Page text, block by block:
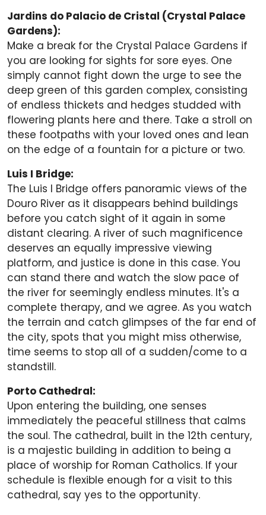
Jardins do Palacio de Cristal (Crystal Palace
Gardens):
Make a break for the Crystal Palace Gardens if
you are looking for sights for sore eyes. One
simply cannot fight down the urge to see the
deep green of this garden complex, consisting
of endless thickets and hedges studded with
flowering plants here and there. Take a stroll on
these footpaths with your loved ones and lean
on the edge of a fountain for a picture or two.
Luis I Bridge:
The Luis I Bridge offers panoramic views of the
Douro River as it disappears behind buildings
before you catch sight of it again in some
distant clearing. A river of such magnificence
deserves an equally impressive viewing
platform, and justice is done in this case. You
can stand there and watch the slow pace of
the river for seemingly endless minutes. It's a
complete therapy, and we agree. As you watch
the terrain and catch glimpses of the far end of
the city, spots that you might miss otherwise,
time seems to stop all of a sudden/come to a
standstill.
Porto Cathedral:
Upon entering the building, one senses
immediately the peaceful stillness that calms
the soul. The cathedral, built in the 12th century,
is a majestic building in addition to being a
place of worship for Roman Catholics. If your
schedule is flexible enough for a visit to this
cathedral, say yes to the opportunity.